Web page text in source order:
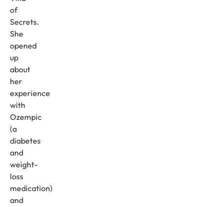
of
Secrets.
She
opened
up
about
her
experience
with
Ozempic
(a
diabetes
and
weight-
loss
medication)
and